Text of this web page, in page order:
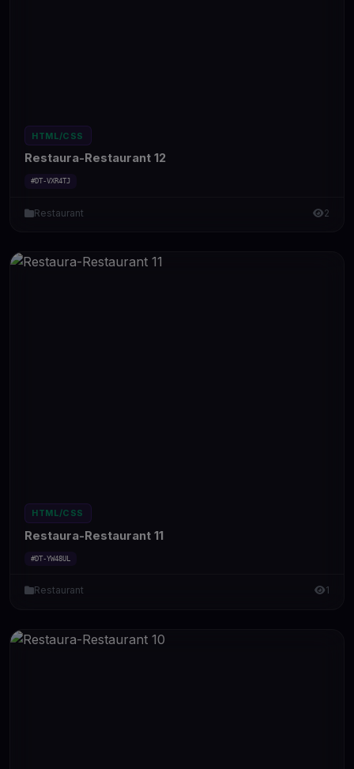
HTML/CSS
Restaura-Restaurant 12
#DT-VXR4TJ
Restaurant 2
HTML/CSS
Restaura-Restaurant 11
#DT-YW48UL
Restaurant 1